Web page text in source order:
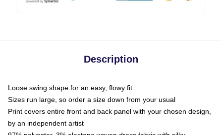
Description
Loose swing shape for an easy, flowy fit
Sizes run large, so order a size down from your usual
Print covers entire front and back panel with your chosen design,
by an independent artist